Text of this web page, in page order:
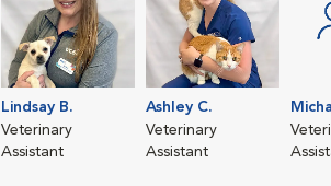
Lindsay B.
Veterinary
Assistant
Ashley C.
Veterinary
Assistant